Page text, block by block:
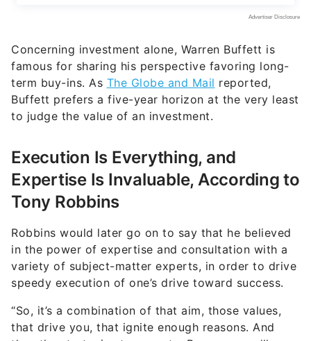
famous for sharing his perspective favoring long-
Buffett prefers a five-year horizon at the very least
to judge the value of an investment.
Execution Is Everything, and
Tony Robbins
Robbins would later go on to say that he believed
in the power of expertise and consultation with a
speedy execution of one’s drive toward success.
“So, it’s a combination of that aim, those values,
that drive you, that ignite enough reasons. And
eventually find a way there — but the speed at
which you do it… I believe in modeling. I believe